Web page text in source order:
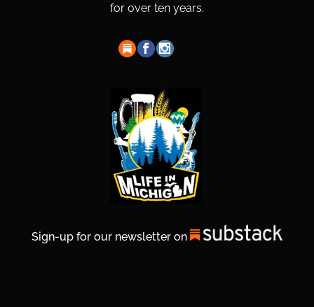
for over ten years.
Sign-up for our newsletter on